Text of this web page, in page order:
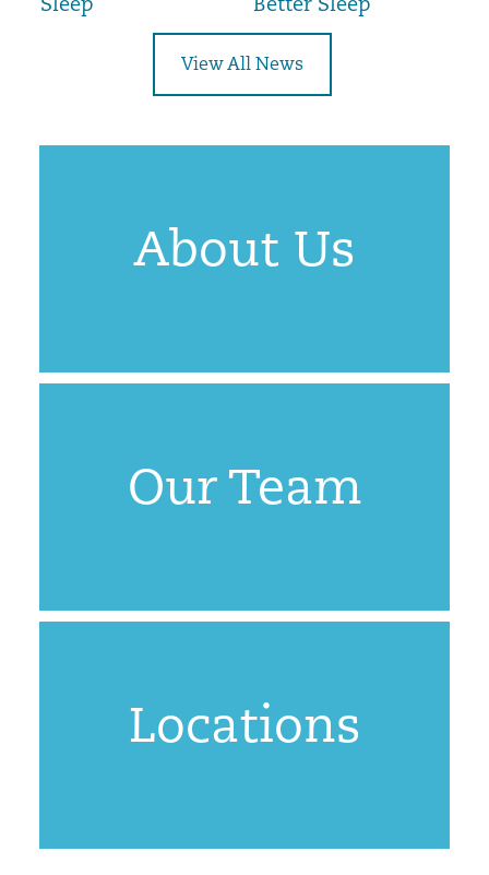
Sleep Better Sleep
View All News
About Us
Our Team
Locations